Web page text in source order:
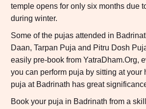
temple opens for only six months due
during winter.
Some of the pujas attended in
Daan, Tarpan Puja and Pitru Dosh
easily pre-book from YatraDham.Org,
you can perform puja by sitting at your
puja at Badrinath has great
Book your puja in Badrinath from a